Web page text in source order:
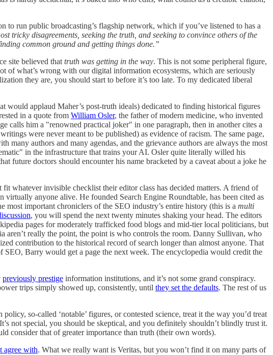
run public broadcasting’s flagship network, which if you’ve listened to has a
tricky disagreements, seeking the truth, and seeking to convince others of the
common ground and getting things done.”
site believed that truth was getting in the way. This is not some peripheral figure,
of what’s wrong with our digital information ecosystems, which are seriously
they are, you should start to before it’s too late. To my dedicated liberal
would applaud Maher’s post-truth ideals) dedicated to finding historical figures
in a quote from William Osler, the father of modern medicine, who invented
calls him a "renowned practical joker" in one paragraph, then in another cites a
were never meant to be published) as evidence of racism. The same page,
authors and many agendas, and the grievance authors are always the most
in the infrastructure that trains your AI. Osler quite literally willed his
future doctors should encounter his name bracketed by a caveat about a joke he
whatever invisible checklist their editor class has decided matters. A friend of
virtually anyone alive. He founded Search Engine Roundtable, has been cited as
important chroniclers of the SEO industry’s entire history (this is a multi
, you will spend the next twenty minutes shaking your head. The editors
pages for moderately trafficked food blogs and mid-tier local politicians, but
aren’t really the point, the point is who controls the room. Danny Sullivan, who
contribution to the historical record of search longer than almost anyone. That
Barry would get a page the next week. The encyclopedia would credit the
previously prestige information institutions, and it’s not some grand conspiracy.
trips simply showed up, consistently, until they set the defaults. The rest of us
so-called ‘notable’ figures, or contested science, treat it the way you’d treat
not special, you should be skeptical, and you definitely shouldn’t blindly trust it.
consider that of greater importance than truth (their own words).
agree with. What we really want is Veritas, but you won’t find it on many parts of